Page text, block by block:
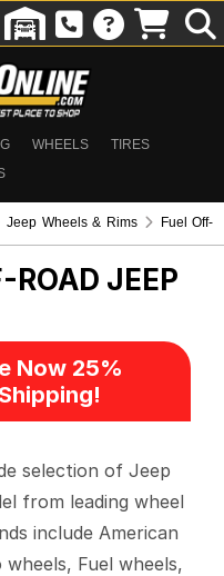
WHEELS
TIRES
Jeep Wheels & Rims
Fuel Off-
ROAD JEEP
Now 25%
selection of Jeep
from leading wheel
include American
wheels, Fuel wheels,